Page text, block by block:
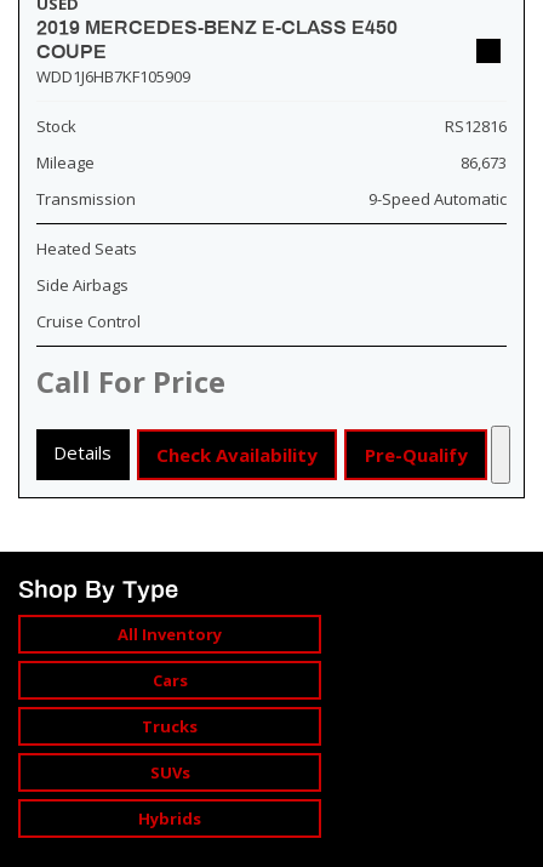
2019 MERCEDES-BENZ E-CLASS E450
COUPE
WDD1J6HB7KF105909
Stock
RS12816
Mileage
86,673
Transmission
9-Speed Automatic
Heated Seats
Side Airbags
Cruise Control
Call For Price
Details Check Availability Pre-Qualify
Shop By Type
All Inventory
Cars
Trucks
SUVs
Hybrids